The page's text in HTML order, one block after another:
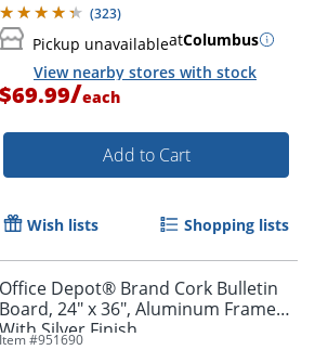
(323)
Pickup unavailableatColumbus
View nearby stores with stock
$69.99/each
Add to Cart
Wish lists Shopping lists
Office Depot® Brand Cork Bulletin
Board, 24" x 36", Aluminum Frame
With Silver Finish
Item #951690